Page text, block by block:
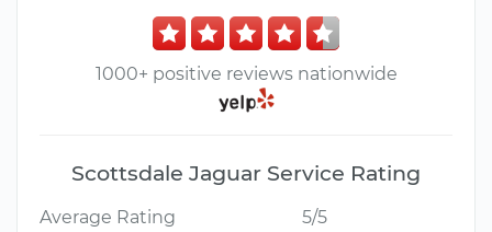
1000+ positive reviews nationwide
Scottsdale Jaguar Service Rating
Average Rating
5/5